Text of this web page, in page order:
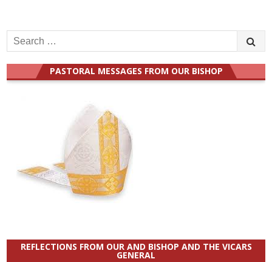
Search
for:
PASTORAL MESSAGES FROM OUR BISHOP
REFLECTIONS FROM OUR AND BISHOP AND THE VICARS
GENERAL